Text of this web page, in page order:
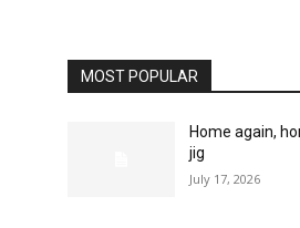
MOST POPULAR
Home again,
jig
July 17, 2026